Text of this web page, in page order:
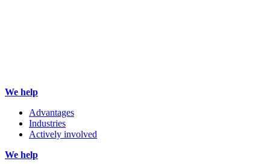
We help
Advantages
Industries
Actively involved
We help